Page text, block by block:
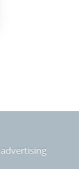
advertising